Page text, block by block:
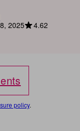
2025
4.62
policy.